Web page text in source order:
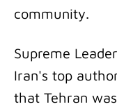
community.
Supreme
Iran's top
that Tehran